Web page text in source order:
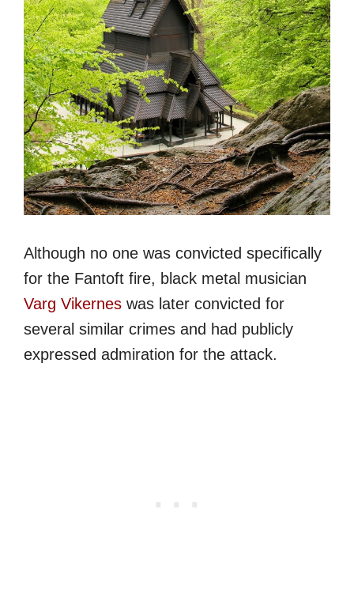
Although no one was convicted specifically
for the Fantoft fire, black metal musician
Varg Vikernes was later convicted for
several similar crimes and had publicly
expressed admiration for the attack.